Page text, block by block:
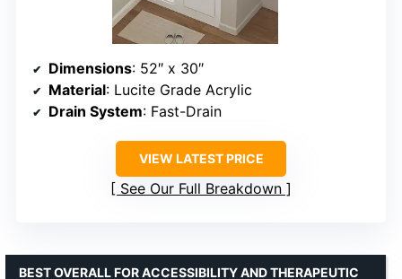
Dimensions: 52″ x 30″
Material: Lucite Grade Acrylic
Drain System: Fast-Drain
VIEW LATEST PRICE
See Our Full Breakdown
BEST OVERALL FOR ACCESSIBILITY AND THERAPEUTIC